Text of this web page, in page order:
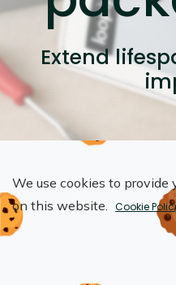
Extend
You will find the repair
page.
We use cookies to provide
on this website. Cookie